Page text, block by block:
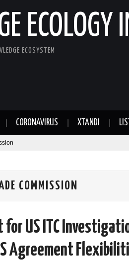
ECOSYSTEM
CORONAVIRUS XTANDI
COMMISSION
for US ITC
Agreement